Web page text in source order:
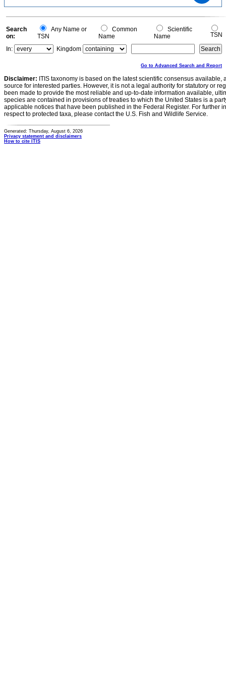
0
0
Search
on:
Any Name or
TSN
Common
Name
Scientific
Name
TSN
In:
Kingdom
Go to Advanced Search and Report
Disclaimer: ITIS taxonomy is based on the latest scientific consensus
source for interested parties. However, it is not a legal authority for statutory or
been made to provide the most reliable and up-to-date information available,
species are contained in provisions of treaties to which the United States is a
applicable notices that have been published in the Federal Register. For further
respect to protected taxa, please contact the U.S. Fish and Wildlife Service.
Generated: Thursday, August 6, 2026
Privacy statement and disclaimers
How to cite ITIS